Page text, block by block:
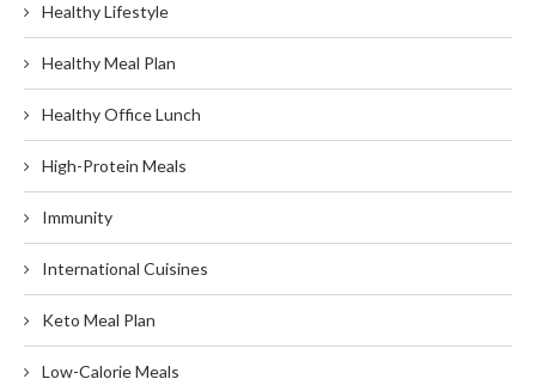
Healthy Lifestyle
Healthy Meal Plan
Healthy Office Lunch
High-Protein Meals
Immunity
International Cuisines
Keto Meal Plan
Low-Calorie Meals